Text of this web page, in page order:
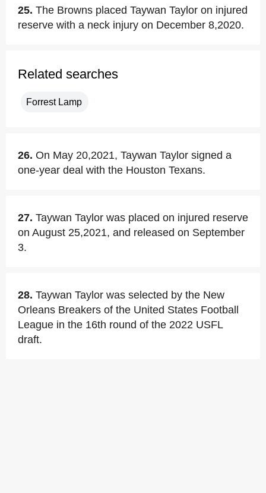
25. The Browns placed Taywan Taylor on injured
reserve with a neck injury on December 8,2020.
Related searches
Forrest Lamp
26. On May 20,2021, Taywan Taylor signed a
one-year deal with the Houston Texans.
27. Taywan Taylor was placed on injured reserve
on August 25,2021, and released on September
3.
28. Taywan Taylor was selected by the New
Orleans Breakers of the United States Football
League in the 16th round of the 2022 USFL
draft.